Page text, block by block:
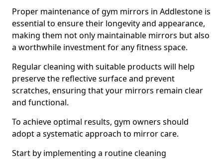
Proper maintenance of gym mirrors in Addlestone is
essential to ensure their longevity and appearance,
making them not only maintainable mirrors but also
a worthwhile investment for any fitness space.
Regular cleaning with suitable products will help
preserve the reflective surface and prevent
scratches, ensuring that your mirrors remain clear
and functional.
To achieve optimal results, gym owners should
adopt a systematic approach to mirror care.
Start by implementing a routine cleaning